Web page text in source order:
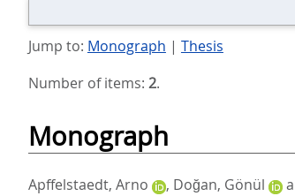
Jump to: Monograph | Thesis
Number of items: 2.
Monograph
Apffelstaedt, Arno , Doğan, Gönül